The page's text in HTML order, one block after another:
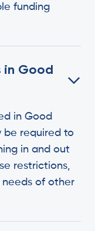
funding
in Good
in Good
be required to
in and out
restrictions,
of other